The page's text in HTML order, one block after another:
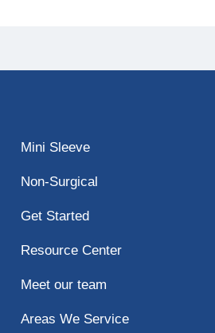
Mini Sleeve
Non-Surgical
Get Started
Resource Center
Meet our team
Areas We Service